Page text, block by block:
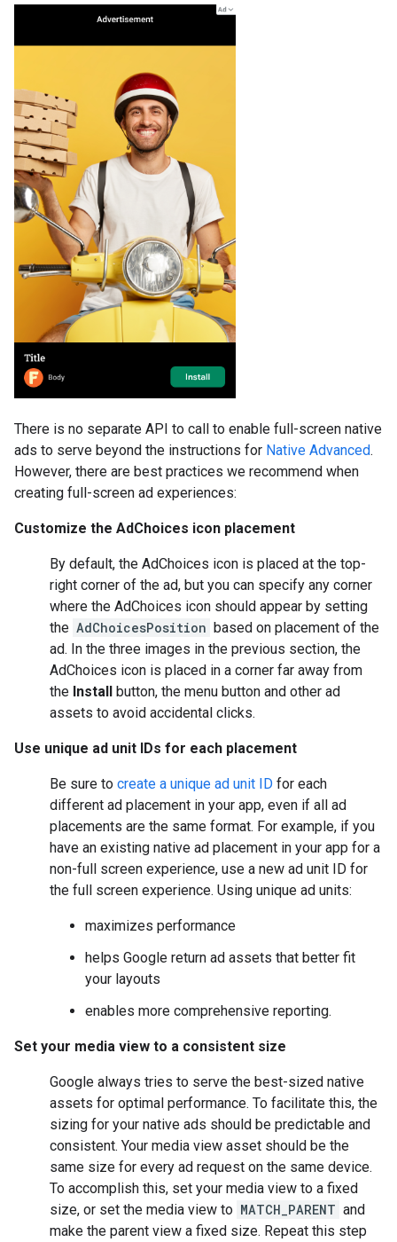
There is no separate API to call to enable full-screen native
ads to serve beyond the instructions for Native Advanced.
However, there are best practices we recommend when
creating full-screen ad experiences:
Customize the AdChoices icon placement
By default, the AdChoices icon is placed at the top-
right corner of the ad, but you can specify any corner
where the AdChoices icon should appear by setting
the AdChoicesPosition based on placement of the
ad. In the three images in the previous section, the
AdChoices icon is placed in a corner far away from
the Install
button, the menu button and other ad
assets to avoid accidental clicks.
Use unique ad unit IDs for each placement
Be sure to create a unique ad unit ID for each
different ad placement in your app, even if all ad
placements are the same format. For example, if you
have an existing native ad placement in your app for a
non-full screen experience, use a new ad unit ID for
the full screen experience. Using unique ad units:
maximizes performance
helps Google return ad assets that better fit
your layouts
enables more comprehensive reporting.
Set your media view to a consistent size
Google always tries to serve the best-sized native
assets for optimal performance. To facilitate this, the
sizing for your native ads should be predictable and
consistent. Your media view asset should be the
same size for every ad request on the same device.
To accomplish this, set your media view to a fixed
size, or set the media view to MATCH_PARENT and
make the parent view a fixed size. Repeat this step